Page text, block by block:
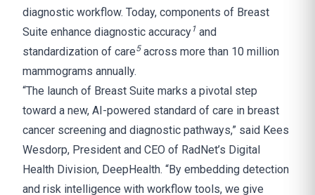
diagnostic workflow. Today, components of Breast
Suite enhance diagnostic accuracy1 and
standardization of care5 across more than 10 million
mammograms annually.
“The launch of Breast Suite marks a pivotal step
toward a new, AI-powered standard of care in breast
cancer screening and diagnostic pathways,” said Kees
Wesdorp, President and CEO of RadNet’s Digital
Health Division, DeepHealth. “By embedding detection
and risk intelligence with workflow tools, we give